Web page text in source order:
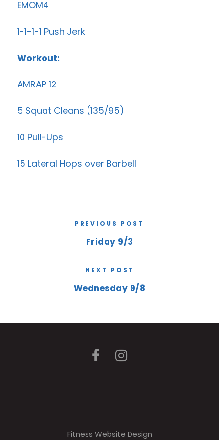
EMOM4
1-1-1-1 Push Jerk
Workout:
AMRAP 12
5 Squat Cleans (135/95)
10 Pull-Ups
15 Lateral Hops over Barbell
PREVIOUS POST
Friday 9/3
NEXT POST
Wednesday 9/8
Fitness Website Design